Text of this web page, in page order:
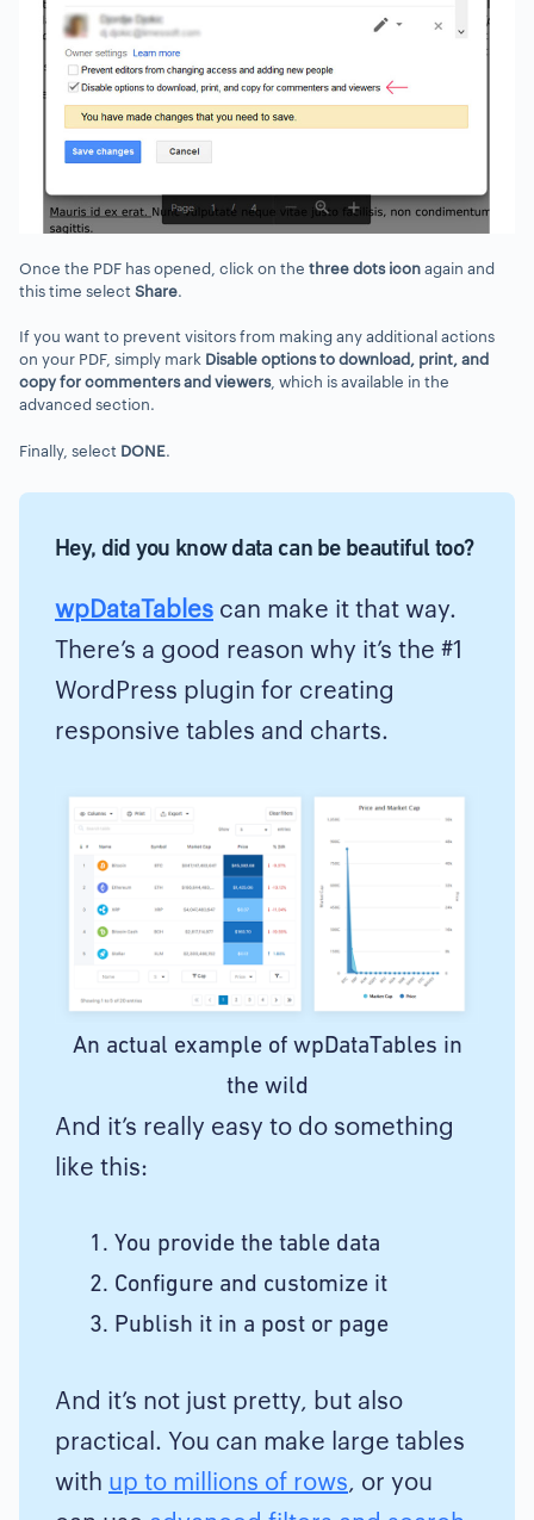
Once the PDF has opened, click on the three dots iconagain and
this time select Share.
If you want to prevent visitors from making any additional actions
on your PDF, simply mark Disable options to download, print, and
copy for commenters and viewers, which is available in the
advanced section.
Finally, select DONE.
Hey, did you know data can be beautiful too?
wpDataTables can make it that way.
There’s a good reason why it’s the #1
WordPress plugin for creating
responsive tables and charts.
An actual example of wpDataTables in
the wild
And it’s really easy to do something
like this:
You provide the table data
Configure and customize it
Publish it in a post or page
And it’s not just pretty, but also
practical. You can make large tables
with up to millions of rows, or you